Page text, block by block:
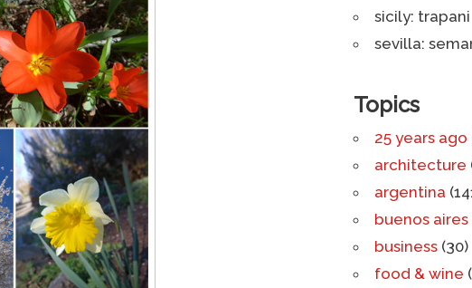
sicily: trapani
sevilla:
Topics
25 years ago
architecture
argentina
buenos aires
business(30)
food & wine